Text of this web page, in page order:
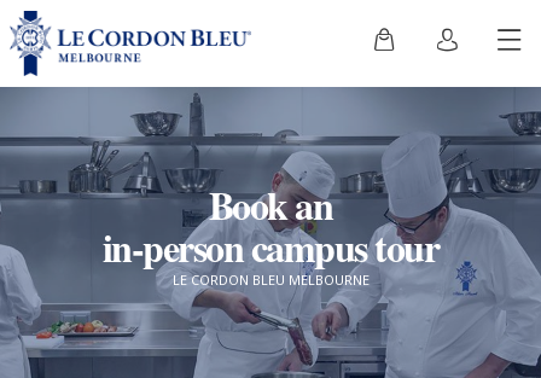
Book an
in-person campus tour
LE CORDON BLEU MELBOURNE